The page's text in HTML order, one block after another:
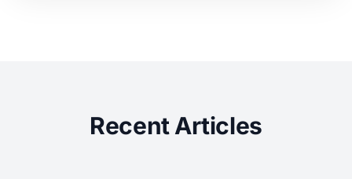
Recent Articles